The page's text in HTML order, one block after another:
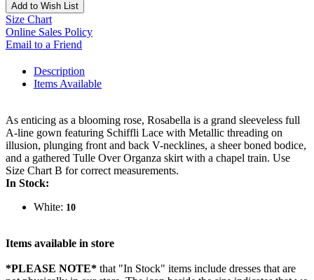
Add to Wish List
Size Chart
Online Sales Policy
Email to a Friend
Description
Items Available
As enticing as a blooming rose, Rosabella is a grand sleeveless full
A-line gown featuring Schiffli Lace with Metallic threading on
illusion, plunging front and back V-necklines, a sheer boned bodice,
and a gathered Tulle Over Organza skirt with a chapel train. Use
Size Chart B for correct measurements.
In Stock:
White: 10
Items available in store
*PLEASE NOTE* that "In Stock" items include dresses that are